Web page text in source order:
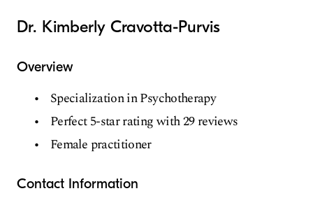
Dr. Kimberly Cravotta-Purvis
Overview
Specialization in Psychotherapy
Perfect 5-star rating with 29 reviews
Female practitioner
Contact Information